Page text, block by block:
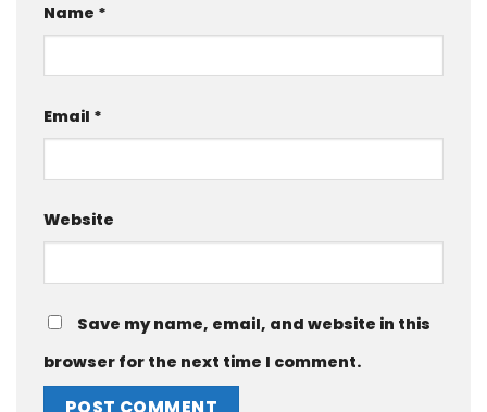
Name *
Email *
Website
Save my name, email, and website in this
browser for the next time I comment.